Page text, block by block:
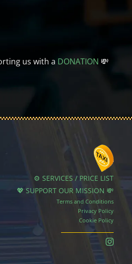
us with a DONATION 💸
⚙️ SERVICES / PRICE LIST
💖 SUPPORT OUR MISSION 💸
Terms and Conditions
Privacy Policy
Cookie Policy